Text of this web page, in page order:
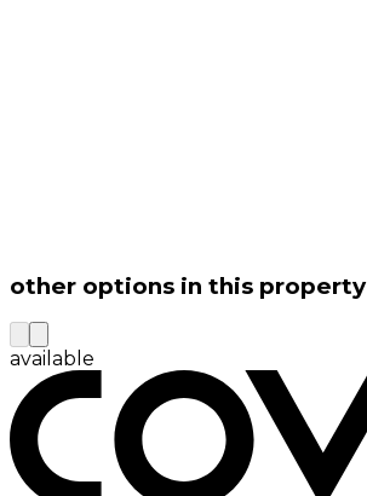
other options in this property
available